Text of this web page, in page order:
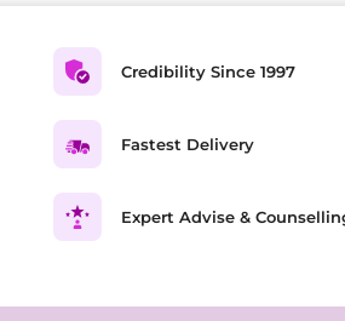
Credibility Since 1997
Fastest Delivery
Expert Advise &